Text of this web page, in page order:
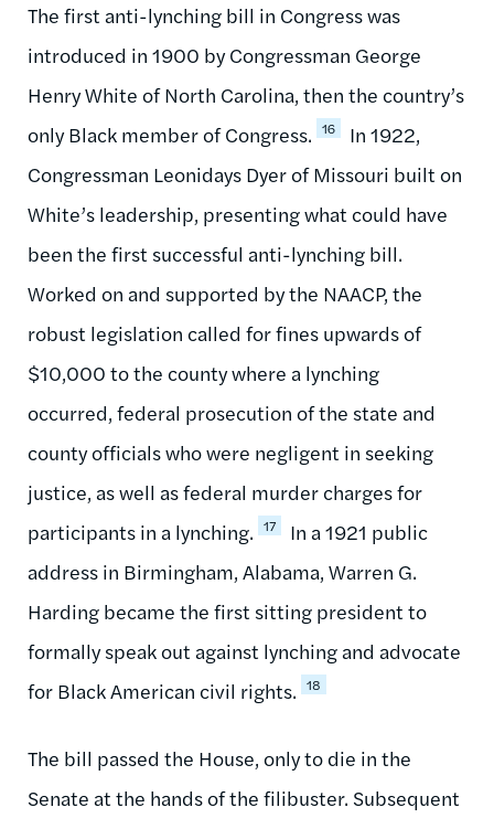
The first anti-lynching bill in Congress was
introduced in 1900 by Congressman George
Henry White of North Carolina, then the country’s
only Black member of Congress. 16
In 1922,
Congressman Leonidays Dyer of Missouri built on
White’s leadership, presenting what could have
been the first successful anti-lynching bill.
Worked on and supported by the NAACP, the
robust legislation called for fines upwards of
$10,000 to the county where a lynching
occurred, federal prosecution of the state and
county officials who were negligent in seeking
justice, as well as federal murder charges for
participants in a lynching. 17
In a 1921 public
address in Birmingham, Alabama, Warren G.
Harding became the first sitting president to
formally speak out against lynching and advocate
for Black American civil rights. 18
The bill passed the House, only to die in the
Senate at the hands of the filibuster. Subsequent